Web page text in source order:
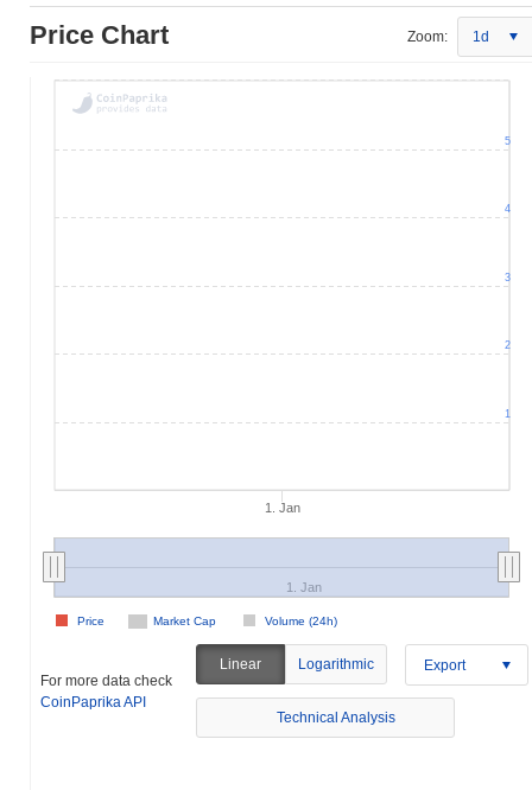
Price Chart Zoom: 1d
1. Jan
Market Cap Volume (24h)
Price
1. Jan
1
2
3
4
5
For more data check
CoinPaprika API
Linear Logarithmic Export
Technical Analysis